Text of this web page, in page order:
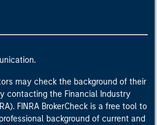
may check the background of their
contacting the Financial Industry
FINRA BrokerCheck is a free tool to
background of current and